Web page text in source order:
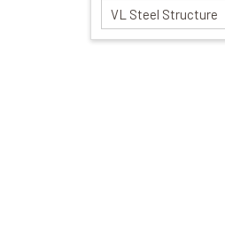
VL Steel Structure